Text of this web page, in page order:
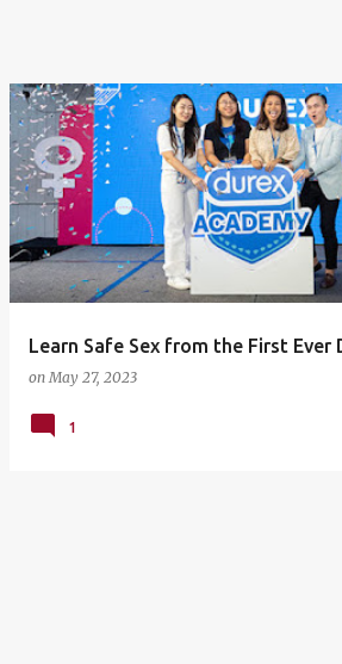
Learn Safe Sex from the First Ever
onMay 27, 2023
1